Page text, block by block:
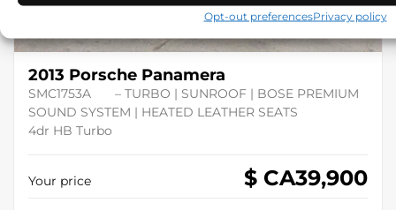
Opt-out preferencesPrivacy policy
2013 Porsche Panamera
SMC1753A
– TURBO | SUNROOF | BOSE PREMIUM
SOUND SYSTEM | HEATED LEATHER SEATS
4dr HB Turbo
Your price $ CA39,900